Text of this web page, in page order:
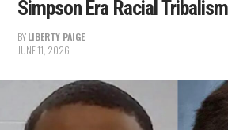
Simpson Era Racial Tribalism
BYLIBERTY PAIGE
JUNE 11, 2026